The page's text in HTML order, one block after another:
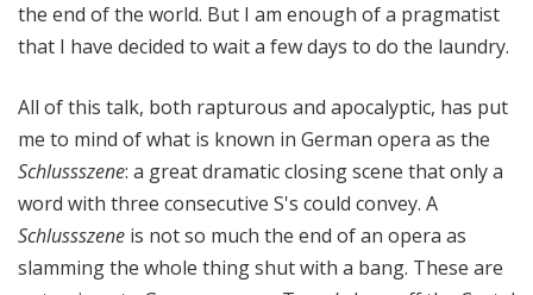
the end of the world. But I am enough of a pragmatist
that I have decided to wait a few days to do the laundry.
All of this talk, both rapturous and apocalyptic, has put
me to mind of what is known in German opera as the
Schlussszene: a great dramatic closing scene that only a
word with three consecutive S's could convey. A
Schlussszene is not so much the end of an opera as
slamming the whole thing shut with a bang. These are